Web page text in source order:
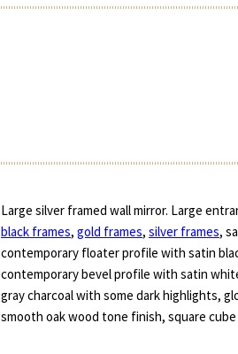
Large silver framed wall mirror. Large
black frames, gold frames, silver frames,
contemporary floater profile with satin
contemporary bevel profile with satin
gray charcoal with some dark highlights,
smooth oak wood tone finish, square